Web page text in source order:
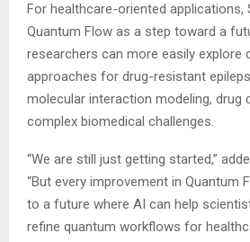
For healthcare-oriented applications,
Quantum Flow as a step toward a
researchers can more easily explore
approaches for drug-resistant
molecular interaction modeling, drug
complex biomedical challenges.
“We are still just getting started,”
“But every improvement in Quantum
to a future where AI can help
refine quantum workflows for